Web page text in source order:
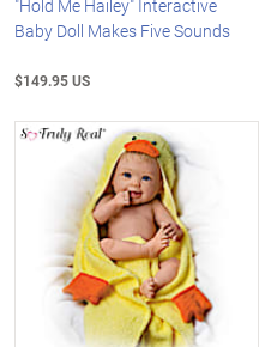
"Hold Me Hailey" Interactive
Baby Doll Makes Five Sounds
$149.95 US